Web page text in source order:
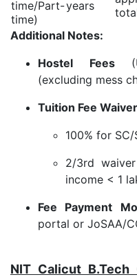
time/Part-
time)
years
Additional Notes:
Hostel Fees
(excluding mess
Tuition Fee Waiver
100% for SC/
2/3rd
income < 1
Fee Payment
portal or JoSAA/
NIT Calicut